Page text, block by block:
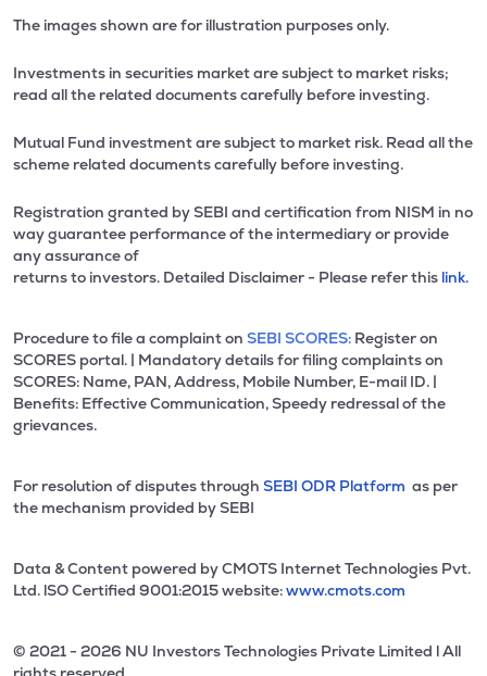
The images shown are for illustration purposes only.
Investments in securities market are subject to market risks;
read all the related documents carefully before investing.
Mutual Fund investment are subject to market risk. Read all the
scheme related documents carefully before investing.
Registration granted by SEBI and certification from NISM in no
way guarantee performance of the intermediary or provide
any assurance of
returns to investors. Detailed Disclaimer - Please refer this link.
Procedure to file a complaint on SEBI SCORES: Register on
SCORES portal. | Mandatory details for filing complaints on
SCORES: Name, PAN, Address, Mobile Number, E-mail ID. |
Benefits: Effective Communication, Speedy redressal of the
grievances.
For resolution of disputes through SEBI ODR Platform as per
the mechanism provided by SEBI
Data & Content powered by CMOTS Internet Technologies Pvt.
Ltd. lSO Certified 9001:2015 website:www.cmots.com
© 2021 - 2026 NU Investors Technologies Private Limited l All